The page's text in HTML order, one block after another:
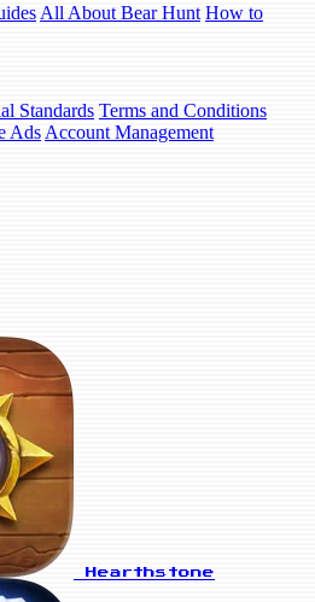
All About Bear Hunt How to
Standards Terms and Conditions
Ads Account Management
Hearthstone